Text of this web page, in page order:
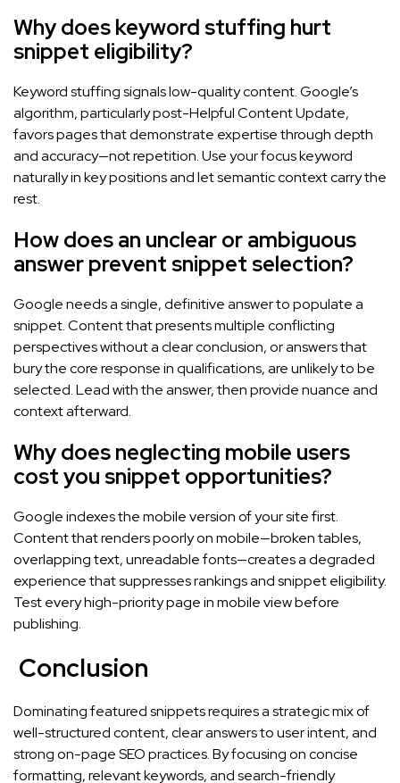
Why does keyword stuffing hurt
snippet eligibility?
Keyword stuffing signals low-quality content. Google’s
algorithm, particularly post-Helpful Content Update,
favors pages that demonstrate expertise through depth
and accuracy—not repetition. Use your focus keyword
naturally in key positions and let semantic context carry the
rest.
How does an unclear or ambiguous
answer prevent snippet selection?
Google needs a single, definitive answer to populate a
snippet. Content that presents multiple conflicting
perspectives without a clear conclusion, or answers that
bury the core response in qualifications, are unlikely to be
selected. Lead with the answer, then provide nuance and
context afterward.
Why does neglecting mobile users
cost you snippet opportunities?
Google indexes the mobile version of your site first.
Content that renders poorly on mobile—broken tables,
overlapping text, unreadable fonts—creates a degraded
experience that suppresses rankings and snippet eligibility.
Test every high-priority page in mobile view before
publishing.
Conclusion
Dominating featured snippets requires a strategic mix of
well-structured content, clear answers to user intent, and
strong on-page SEO practices. By focusing on concise
formatting, relevant keywords, and search-friendly